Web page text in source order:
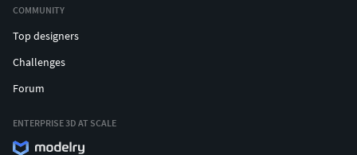
COMMUNITY
Top designers
Challenges
Forum
ENTERPRISE 3D AT SCALE